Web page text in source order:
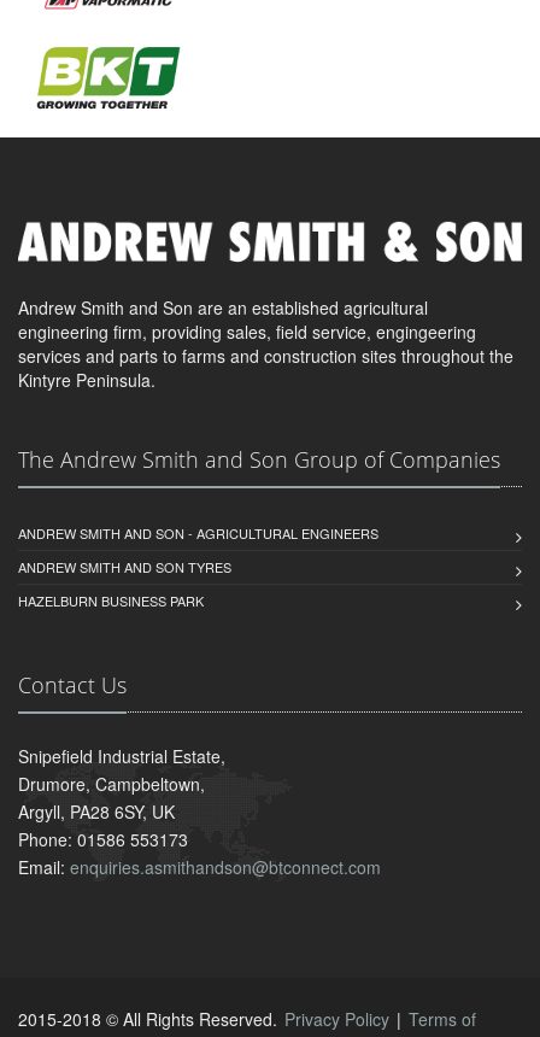
Andrew Smith and Son are an established agricultural
engineering firm, providing sales, field service, engingeering
services and parts to farms and construction sites throughout the
Kintyre Peninsula.
The Andrew Smith and Son Group of Companies
ANDREW SMITH AND SON - AGRICULTURAL ENGINEERS
ANDREW SMITH AND SON TYRES
HAZELBURN BUSINESS PARK
Contact Us
Snipefield Industrial Estate,
Drumore, Campbeltown,
Argyll, PA28 6SY, UK
Phone: 01586 553173
Email: enquiries.asmithandson@btconnect.com
2015-2018 © All Rights Reserved. Privacy Policy | Terms of